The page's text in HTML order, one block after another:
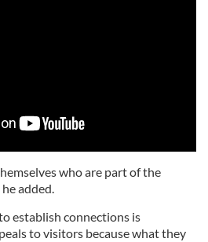
who are part of the
added.
establish connections is
to visitors because what they